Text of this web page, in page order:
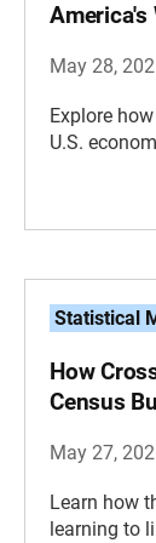
America's
May 28,
Explore
U.S.
Statistical
How
Census
May 27,
Learn how
learning to